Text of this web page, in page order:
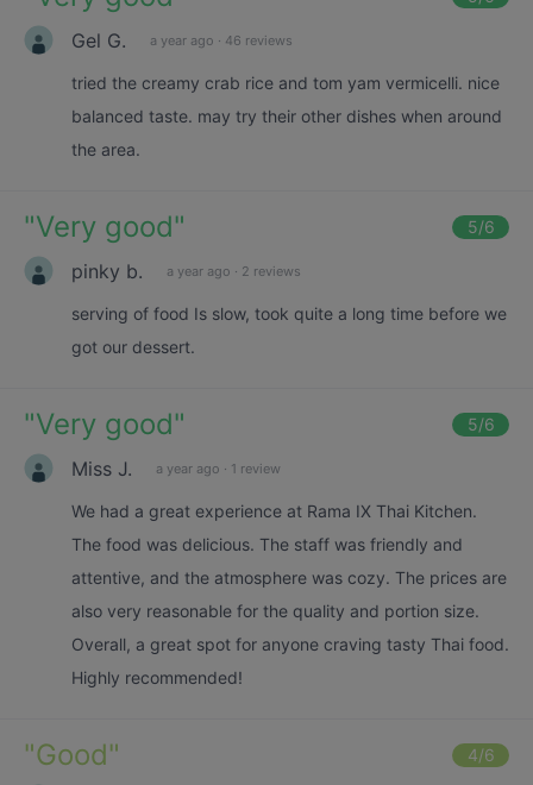
Gel G. a year ago · 46 reviews
tried the creamy crab rice and tom yam vermicelli. nice
balanced taste. may try their other dishes when around
the area.
"Very good" 5/6
pinky b. a year ago · 2 reviews
serving of food Is slow, took quite a long time before we
got our dessert.
"Very good" 5/6
Miss J. a year ago · 1 review
We had a great experience at Rama IX Thai Kitchen.
The food was delicious. The staff was friendly and
attentive, and the atmosphere was cozy. The prices are
also very reasonable for the quality and portion size.
Overall, a great spot for anyone craving tasty Thai food.
Highly recommended!
"Good" 4/6